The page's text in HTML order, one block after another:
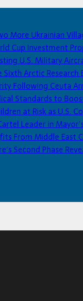
More Ukrainian
Cup Investment
U.S. Military
Arctic Research
Following Ceuta
Standards to
at Risk as U.S.
Leader in
From Middle East
Second Phase